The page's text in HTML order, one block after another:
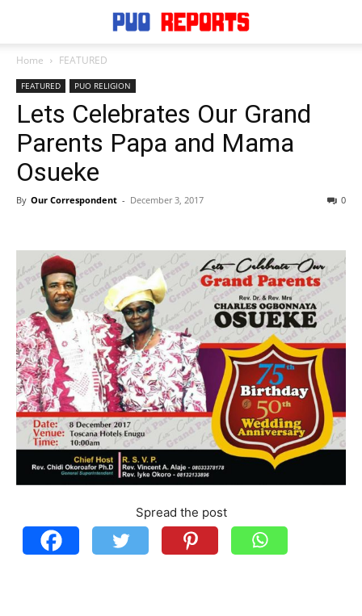
Home FEATURED
FEATURED PUO RELIGION
Lets Celebrates Our Grand
Parents Papa and Mama
Osueke
By Our Correspondent - December 3, 2017 0
Spread the post